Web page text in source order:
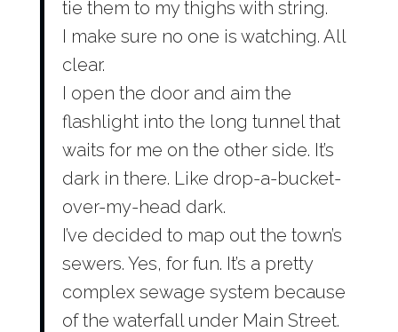
tie them to my thighs with string.
I make sure no one is watching. All
clear.
I open the door and aim the
flashlight into the long tunnel that
waits for me on the other side. It’s
dark in there. Like drop-a-bucket-
over-my-head dark.
I’ve decided to map out the town’s
sewers. Yes, for fun. It’s a pretty
complex sewage system because
of the waterfall under Main Street.